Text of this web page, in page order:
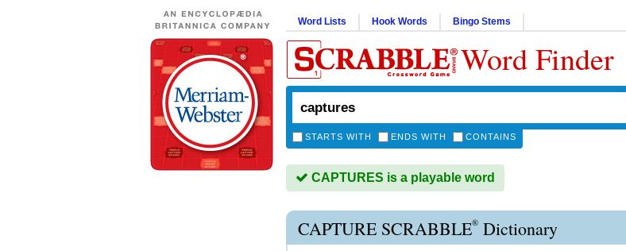
Word Lists Hook Words Bingo Stems
Word Finder
STARTS WITH ENDS WITH CONTAINS
CAPTURES is a playable word
CAPTURE SCRABBLE® Dictionary